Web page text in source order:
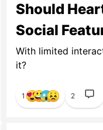
Should
Social
With limited
it?
1 2